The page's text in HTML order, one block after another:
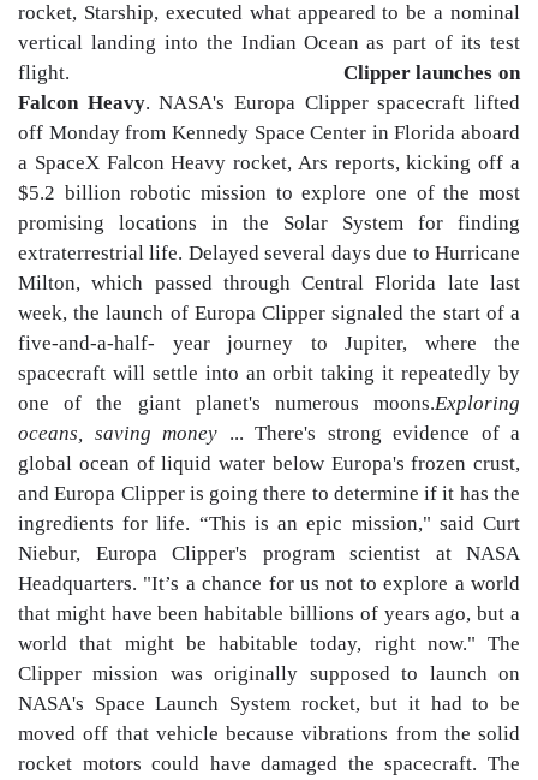
rocket, Starship, executed what appeared to be a nominal
vertical landing into the Indian Ocean as part of its test
flight. Clipper launches on
Falcon Heavy. NASA's Europa Clipper spacecraft lifted
off Monday from Kennedy Space Center in Florida aboard
a SpaceX Falcon Heavy rocket, Ars reports, kicking off a
$5.2 billion robotic mission to explore one of the most
promising locations in the Solar System for finding
extraterrestrial life. Delayed several days due to Hurricane
Milton, which passed through Central Florida late last
week, the launch of Europa Clipper signaled the start of a
five-and-a-half- year journey to Jupiter, where the
spacecraft will settle into an orbit taking it repeatedly by
one of the giant planet's numerous moons.Exploring
oceans, saving money ... There's strong evidence of a
global ocean of liquid water below Europa's frozen crust,
and Europa Clipper is going there to determine if it has the
ingredients for life. “This is an epic mission," said Curt
Niebur, Europa Clipper's program scientist at NASA
Headquarters. "It’s a chance for us not to explore a world
that might have been habitable billions of years ago, but a
world that might be habitable today, right now." The
Clipper mission was originally supposed to launch on
NASA's Space Launch System rocket, but it had to be
moved off that vehicle because vibrations from the solid
rocket motors could have damaged the spacecraft. The